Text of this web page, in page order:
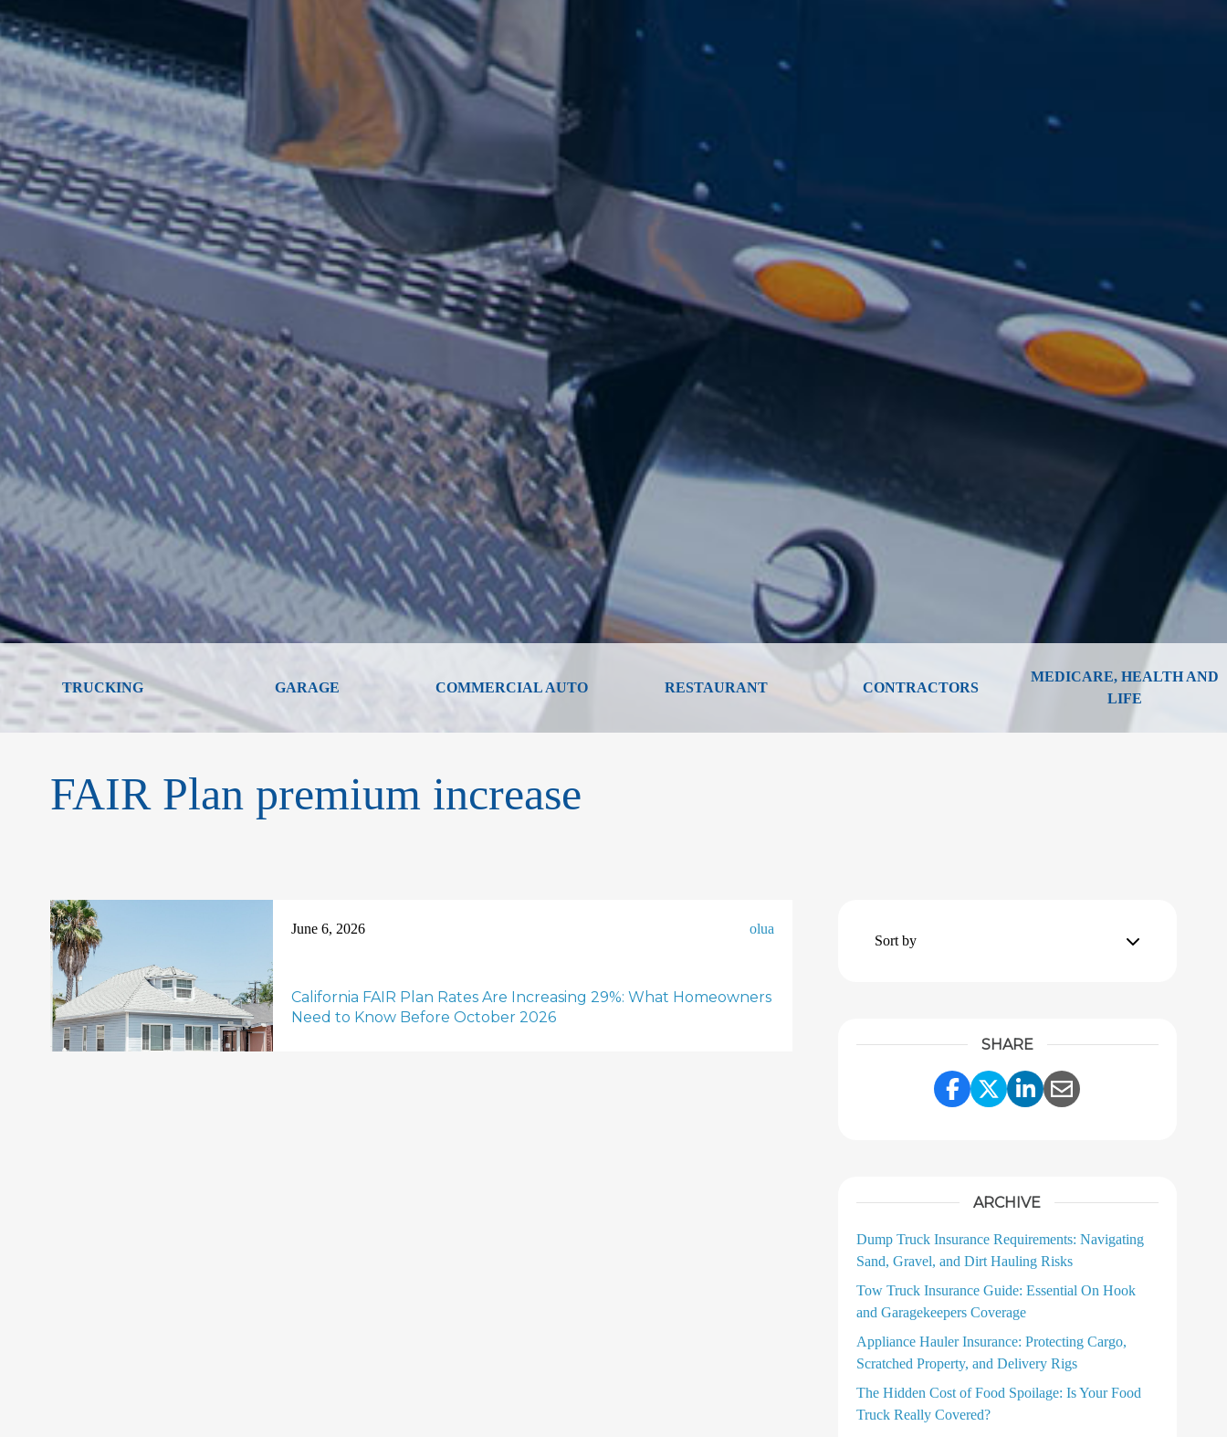
TRUCKING GARAGE COMMERCIAL AUTO RESTAURANT CONTRACTORS
MEDICARE, HEALTH AND
LIFE
FAIR Plan premium increase
June 6, 2026 olua
California FAIR Plan Rates Are Increasing 29%: What Homeowners
Need to Know Before October 2026
Sort by
SHARE
Share Link to Facebook
Share Link to Twitter
Share Link to
Share Link to
ARCHIVE
Dump Truck Insurance Requirements: Navigating
Sand, Gravel, and Dirt Hauling Risks
Tow Truck Insurance Guide: Essential On Hook
and Garagekeepers Coverage
Appliance Hauler Insurance: Protecting Cargo,
Scratched Property, and Delivery Rigs
The Hidden Cost of Food Spoilage: Is Your Food
Truck Really Covered?